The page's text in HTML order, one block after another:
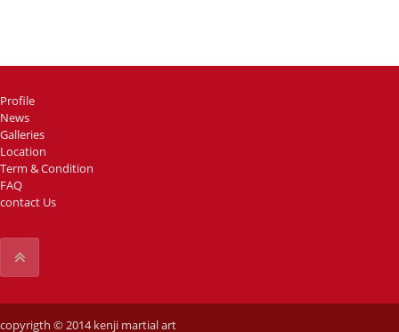
Profile
News
Galleries
Location
Term & Condition
FAQ
contact Us
copyrigth © 2014 kenji martial art